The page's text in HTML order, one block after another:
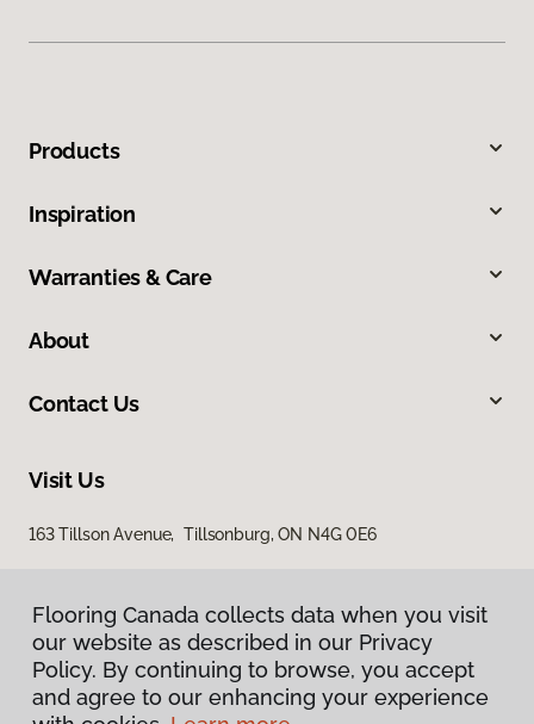
Products
Inspiration
Warranties & Care
About
Contact Us
Visit Us
163 Tillson Avenue, Tillsonburg, ON N4G 0E6
Flooring Canada collects data when you visit
our website as described in our Privacy
Policy. By continuing to browse, you accept
and agree to our enhancing your experience